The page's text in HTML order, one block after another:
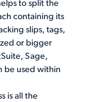
to split the
containing its
slips, tags,
or bigger
Sage,
be used within
is all the